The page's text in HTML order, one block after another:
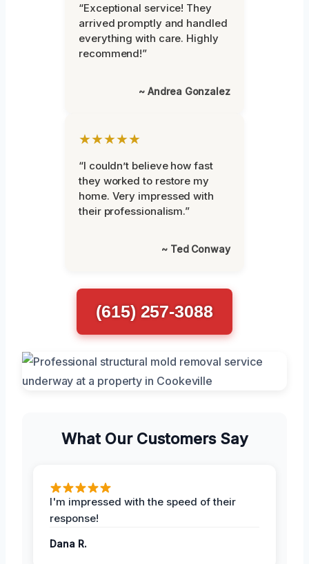
“Exceptional service! They
arrived promptly and handled
everything with care. Highly
recommend!”
~ Andrea Gonzalez
★★★★★
“I couldn’t believe how fast
they worked to restore my
home. Very impressed with
their professionalism.”
~ Ted Conway
(615) 257-3088
What Our Customers Say
I'm impressed with the speed of their
response!
Dana R.